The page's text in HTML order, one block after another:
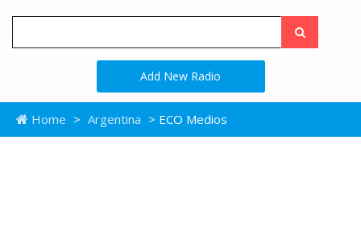
Add New Radio
Home > Argentina > ECO Medios